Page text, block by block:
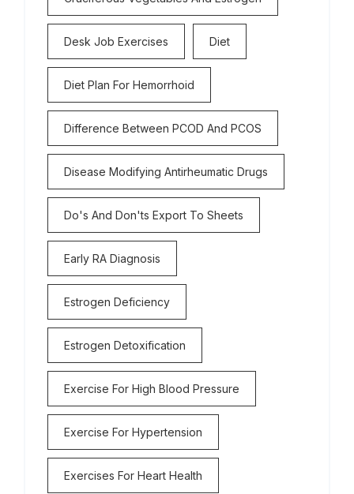
Desk Job Exercises Diet
Diet Plan For Hemorrhoid
Difference Between PCOD And PCOS
Disease Modifying Antirheumatic Drugs
Do's And Don'ts Export To Sheets
Early RA Diagnosis
Estrogen Deficiency
Estrogen Detoxification
Exercise For High Blood Pressure
Exercise For Hypertension
Exercises For Heart Health